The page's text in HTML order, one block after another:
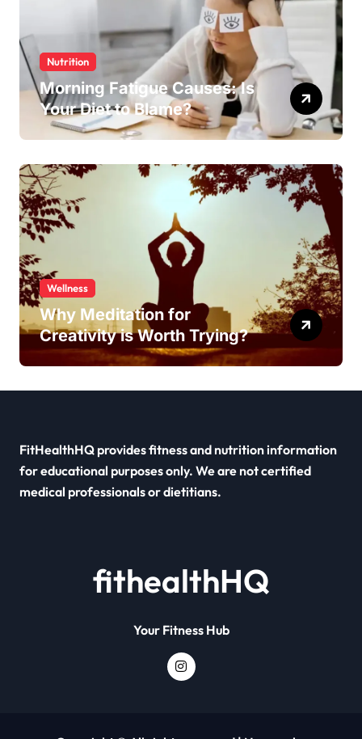
Nutrition
Morning Fatigue Causes: Is
Your Diet to Blame?
Wellness
Why Meditation for
Creativity is Worth Trying?
FitHealthHQ provides fitness and nutrition information
for educational purposes only. We are not certified
medical professionals or dietitians.
fithealthHQ
Your Fitness Hub